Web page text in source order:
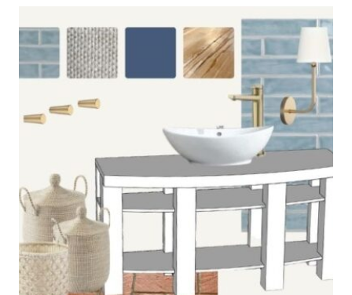
TO
FIND
RIGHT